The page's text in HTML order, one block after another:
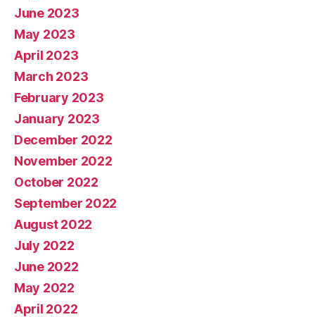
June 2023
May 2023
April 2023
March 2023
February 2023
January 2023
December 2022
November 2022
October 2022
September 2022
August 2022
July 2022
June 2022
May 2022
April 2022